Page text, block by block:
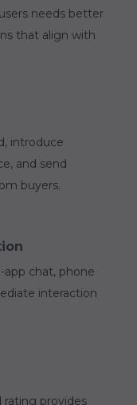
needs better
that align with
introduce
and send
buyers.
app chat, phone
interaction
rating provides